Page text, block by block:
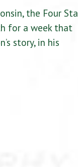
the Four
for a week that
story, in his